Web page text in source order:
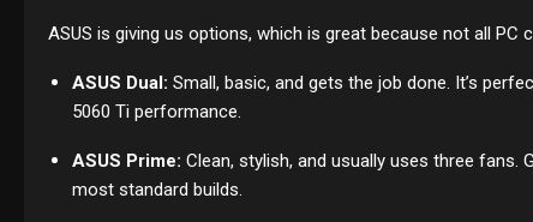
ASUS is giving us options, which is great because not all PC
ASUS Dual: Small, basic, and gets the job done. It’s
5060 Ti performance.
ASUS Prime: Clean, stylish, and usually uses three fans.
most standard builds.